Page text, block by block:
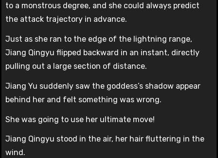
to a monstrous degree, and she could always predict
the attack trajectory in advance.
Just as she ran to the edge of the lightning range,
Jiang Qingyu flipped backward in an instant, directly
pulling out a large section of distance.
Jiang Yu suddenly saw the goddess’s shadow appear
behind her and felt something was wrong.
She was going to use her ultimate move!
Jiang Qingyu stood in the air, her hair fluttering in the
wind.